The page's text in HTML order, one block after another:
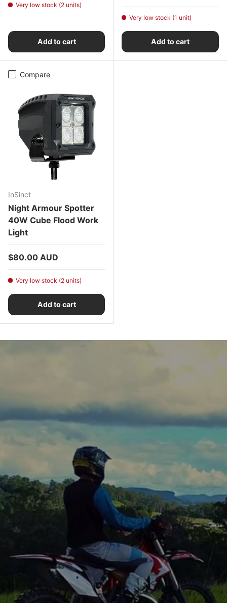
Very low stock (2 units)
Add to cart
Very low stock (1 unit)
Add to cart
Compare
InSinct
Night Armour Spotter
40W Cube Flood Work
Light
Regular price
$80.00 AUD
Very low stock (2 units)
Add to cart